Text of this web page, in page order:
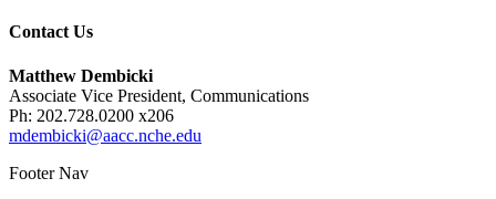
Contact Us
Matthew Dembicki
Associate Vice President, Communications
Ph: 202.728.0200 x206
mdembicki@aacc.nche.edu
Footer Nav